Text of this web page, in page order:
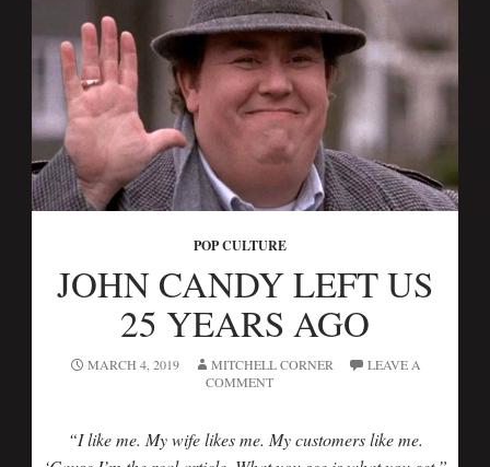
POP CULTURE
JOHN CANDY LEFT US
25 YEARS AGO
MARCH 4, 2019 MITCHELL CORNER
LEAVE A
COMMENT
“I like me. My wife likes me. My customers like me.